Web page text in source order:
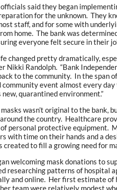
said they began
for the unknown. They
staff, and for some with
home. The bank was
everyone felt secure in their
changed pretty dramatically,
Nikki Randolph. “Bank
to the community. In the span
community event almost every
quarantined environment.”
wasn’t original to the bank,
the country. Healthcare
personal protective equipment.
with time on their hands and a
created to fill a growing need for
welcoming mask donations to
researching patterns of hospital
and online. Her first estimate of
team were relatively modest